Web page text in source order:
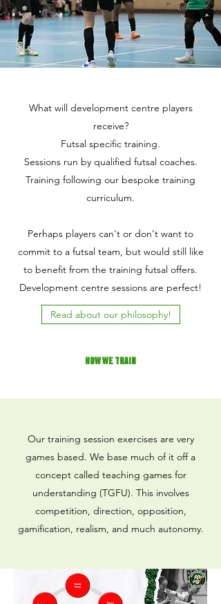
What will development centre players
receive?
Futsal specific training.
Sessions run by qualified futsal coaches.
Training following our bespoke training
curriculum.
Perhaps players can't or don't want to
commit to a futsal team, but would still like
to benefit from the training futsal offers.
Development centre sessions are perfect!
Read about our philosophy!
HOW WE TRAIN
Our training session exercises are very
games based. We base much of it off a
concept called teaching games for
understanding (TGFU). This involves
competition, direction, opposition,
gamification, realism, and much autonomy.